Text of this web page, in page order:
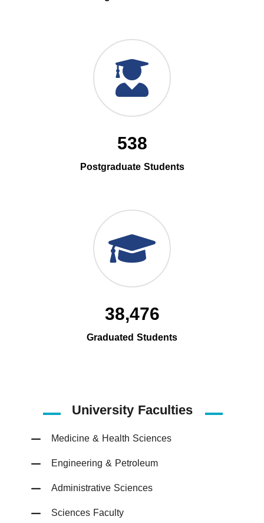
538
Postgraduate Students
38,476
Graduated Students
University Faculties
Medicine & Health Sciences
Engineering & Petroleum
Administrative Sciences
Sciences Faculty